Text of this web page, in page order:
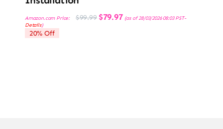
Amazon.com Price: $99.99 Original
price
$79.97Current
price
(as of 28/03/2026 08:03 PST-
Details)
20% Off